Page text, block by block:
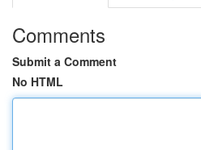
Comments
Submit a Comment
No HTML